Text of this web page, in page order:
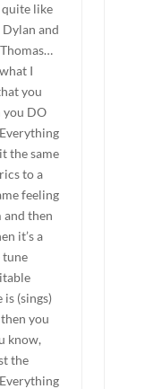
quite like
and
I
you
you DO
the same
to a
feeling
and then
it’s a
tune
(sings)
you
know,
the